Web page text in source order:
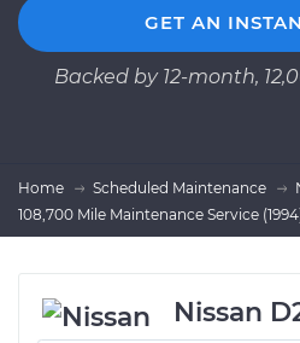
GET AN
Backed by 12-month,
Home Scheduled Maintenance
108,700 Mile Maintenance Service
Nissan